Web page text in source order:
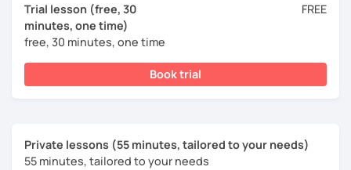
Trial lesson (free, 30
minutes, one time)
free, 30 minutes, one time
FREE
Book trial
Private lessons (55 minutes, tailored to your needs)
55 minutes, tailored to your needs